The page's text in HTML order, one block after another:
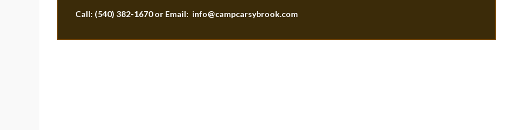
Call: (540) 382-1670 or Email: info@campcarsybrook.com